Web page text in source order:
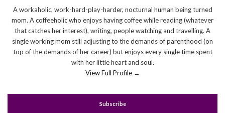
A workaholic, work-hard-play-harder, nocturnal human being turned
mom. A coffeeholic who enjoys having coffee while reading (whatever
that catches her interest), writing, people watching and travelling. A
single working mom still adjusting to the demands of parenthood (on
top of the demands of her career) but enjoys every single time spent
with her little heart and soul.
View Full Profile →
Subscribe